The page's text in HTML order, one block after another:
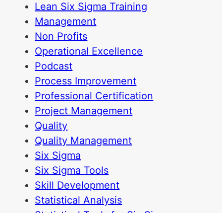
Lean Six Sigma Training
Management
Non Profits
Operational Excellence
Podcast
Process Improvement
Professional Certification
Project Management
Quality
Quality Management
Six Sigma
Six Sigma Tools
Skill Development
Statistical Analysis